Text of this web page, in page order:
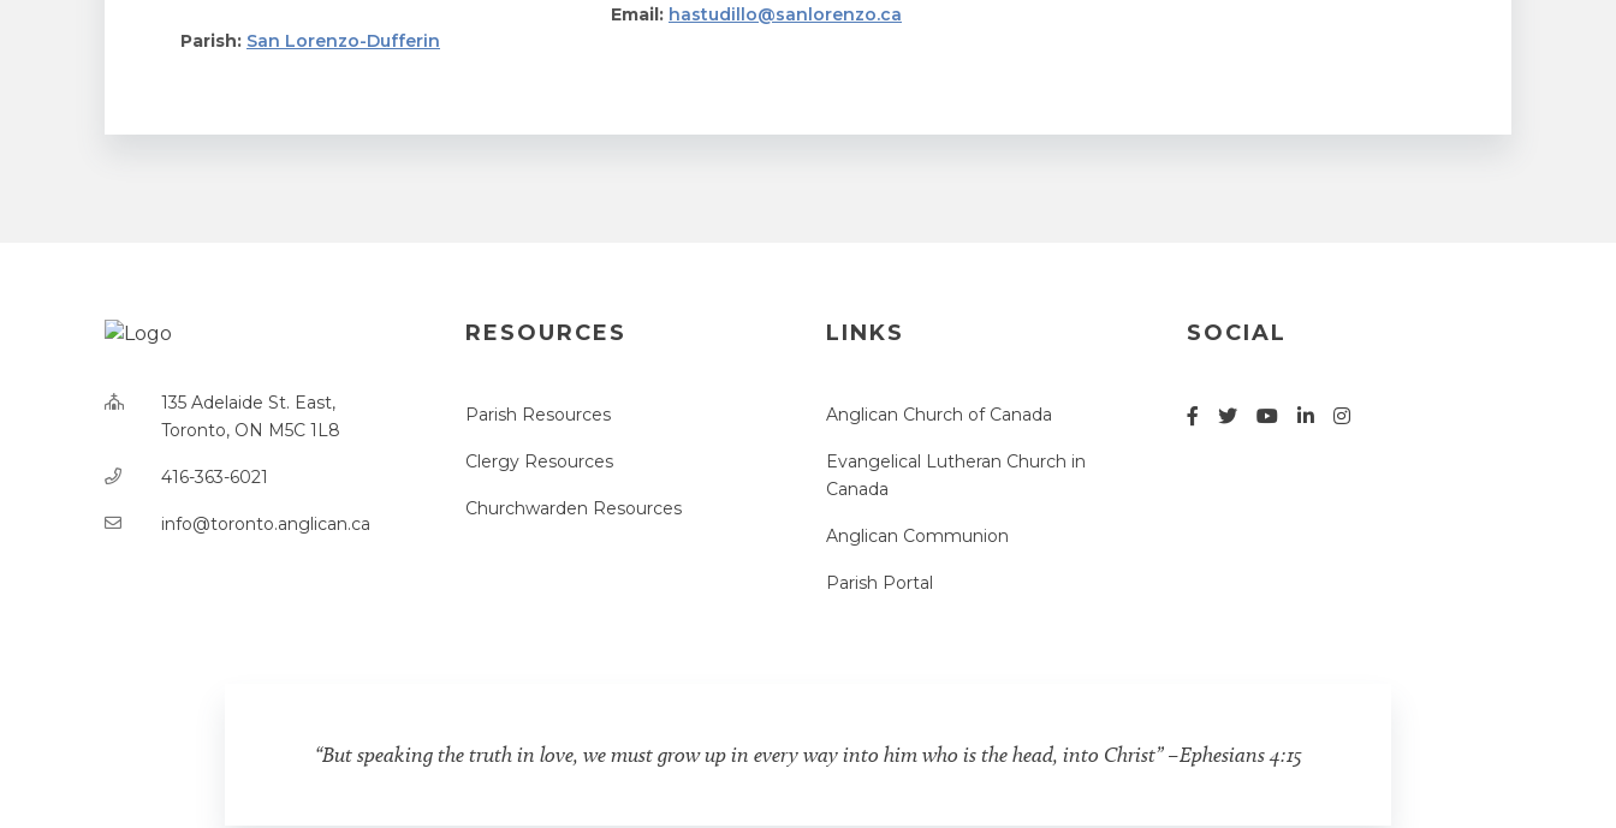
Parish: San Lorenzo-Dufferin
Email: hastudillo@sanlorenzo.ca
135 Adelaide St. East,
Toronto, ON M5C 1L8
416-363-6021
info@toronto.anglican.ca
RESOURCES
Parish Resources
Clergy Resources
Churchwarden Resources
LINKS
Anglican Church of Canada
Evangelical Lutheran Church in
Canada
Anglican Communion
Parish Portal
SOCIAL
“But speaking the truth in love, we must grow up in every way into him who is the head, into Christ” –Ephesians 4:15